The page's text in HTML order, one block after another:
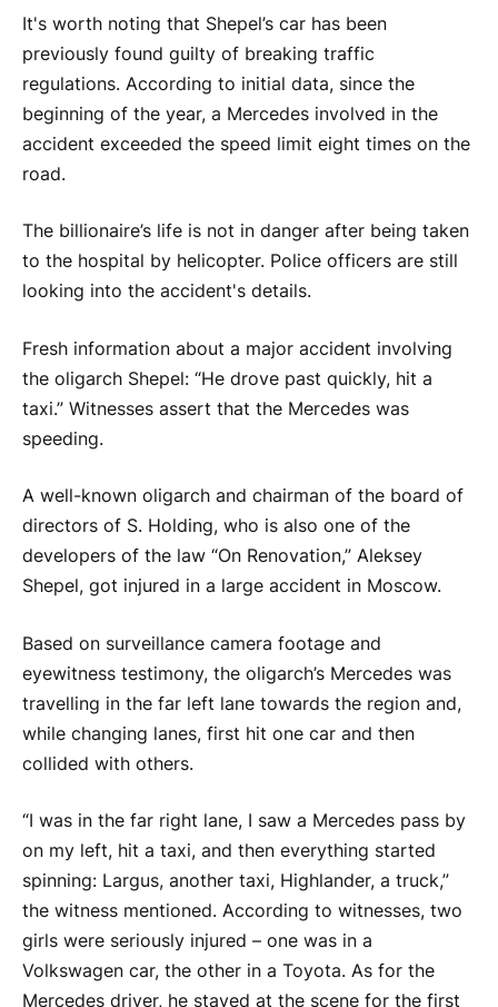
It's worth noting that Shepel’s car has been
previously found guilty of breaking traffic
regulations. According to initial data, since the
beginning of the year, a Mercedes involved in the
accident exceeded the speed limit eight times on the
road.
The billionaire’s life is not in danger after being taken
to the hospital by helicopter. Police officers are still
looking into the accident's details.
Fresh information about a major accident involving
the oligarch Shepel: “He drove past quickly, hit a
taxi.” Witnesses assert that the Mercedes was
speeding.
A well-known oligarch and chairman of the board of
directors of S. Holding, who is also one of the
developers of the law “On Renovation,” Aleksey
Shepel, got injured in a large accident in Moscow.
Based on surveillance camera footage and
eyewitness testimony, the oligarch’s Mercedes was
travelling in the far left lane towards the region and,
while changing lanes, first hit one car and then
collided with others.
“I was in the far right lane, I saw a Mercedes pass by
on my left, hit a taxi, and then everything started
spinning: Largus, another taxi, Highlander, a truck,”
the witness mentioned. According to witnesses, two
girls were seriously injured – one was in a
Volkswagen car, the other in a Toyota. As for the
Mercedes driver, he stayed at the scene for the first